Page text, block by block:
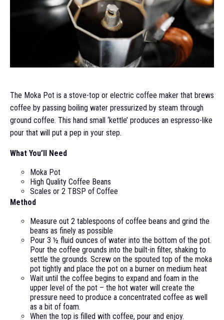
The Moka Pot is a stove-top or electric coffee maker that brews
coffee by passing boiling water pressurized by steam through
ground coffee. This hand small ‘kettle’ produces an espresso-like
pour that will put a pep in your step.
What You’ll Need
Moka Pot
High Quality Coffee Beans
Scales or 2 TBSP of Coffee
Method
Measure out 2 tablespoons of coffee beans and grind the
beans as finely as possible
Pour 3 ½ fluid ounces of water into the bottom of the pot.
Pour the coffee grounds into the built-in filter, shaking to
settle the grounds. Screw on the spouted top of the moka
pot tightly and place the pot on a burner on medium heat
Wait until the coffee begins to expand and foam in the
upper level of the pot – the hot water will create the
pressure need to produce a concentrated coffee as well
as a bit of foam.
When the top is filled with coffee, pour and enjoy.